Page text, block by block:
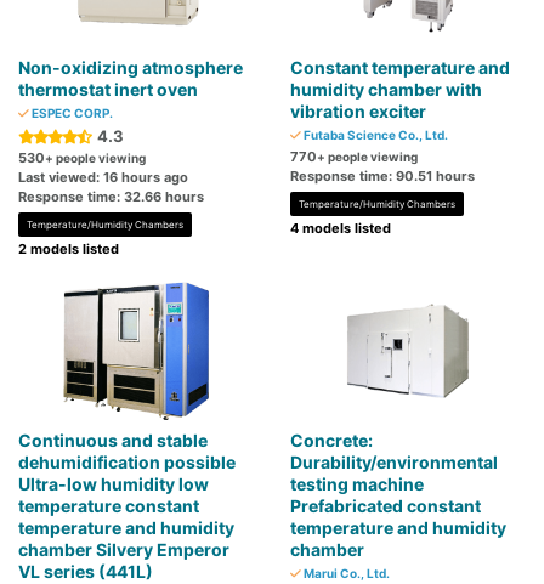
Non-oxidizing atmosphere
thermostat inert oven
ESPEC CORP.
4.3
530+ people viewing
Last viewed: 16 hours ago
Response time: 32.66 hours
Temperature/Humidity Chambers
2 models listed
Constant temperature and
humidity chamber with
vibration exciter
Futaba Science Co., Ltd.
770+ people viewing
Response time: 90.51 hours
Temperature/Humidity Chambers
4 models listed
Continuous and stable
dehumidification possible
Ultra-low humidity low
temperature constant
temperature and humidity
chamber Silvery Emperor
VL series (441L)
Concrete:
Durability/environmental
testing machine
Prefabricated constant
temperature and humidity
chamber
Marui Co., Ltd.